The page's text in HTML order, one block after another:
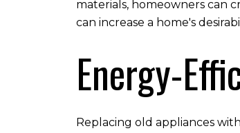
materials, homeowners can
can increase a home's
Energy-
Replacing old appliances